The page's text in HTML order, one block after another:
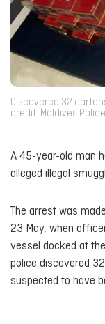
Discovered 32
credit: Maldives
A 45-year-old man
alleged illegal
The arrest was
23 May, when
vessel docked at
police discovered
suspected to have